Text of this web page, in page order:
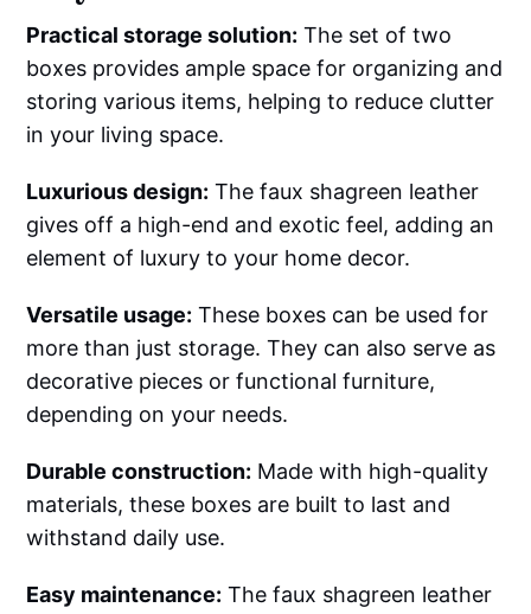
Practical storage solution: The set of two
boxes provides ample space for organizing and
storing various items, helping to reduce clutter
in your living space.
Luxurious design: The faux shagreen leather
gives off a high-end and exotic feel, adding an
element of luxury to your home decor.
Versatile usage: These boxes can be used for
more than just storage. They can also serve as
decorative pieces or functional furniture,
depending on your needs.
Durable construction: Made with high-quality
materials, these boxes are built to last and
withstand daily use.
Easy maintenance: The faux shagreen leather